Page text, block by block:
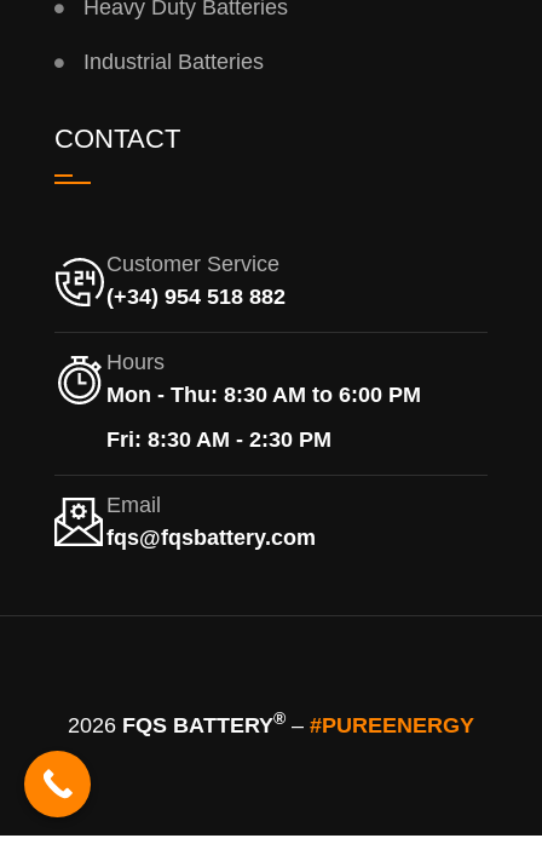
Heavy Duty Batteries
Industrial Batteries
CONTACT
Customer Service
(+34) 954 518 882
Hours
Mon - Thu: 8:30 AM to 6:00 PM
Fri: 8:30 AM - 2:30 PM
Email
fqs@fqsbattery.com
2026 FQS BATTERY® – #PUREENERGY